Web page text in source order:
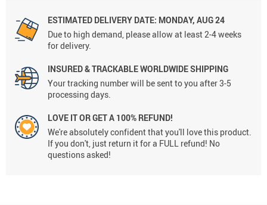
ESTIMATED DELIVERY DATE: MONDAY, AUG 24
Due to high demand, please allow at least 2-4 weeks
for delivery.
INSURED & TRACKABLE WORLDWIDE SHIPPING
Your tracking number will be sent to you after 3-5
processing days.
LOVE IT OR GET A 100% REFUND!
We're absolutely confident that you'll love this product.
If you don't, just return it for a FULL refund! No
questions asked!